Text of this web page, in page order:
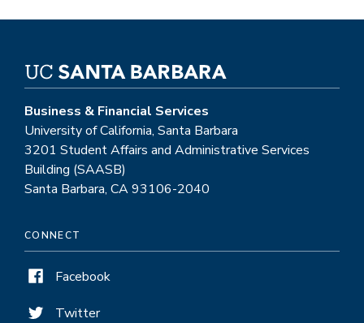
Business & Financial Services
University of California, Santa Barbara
3201 Student Affairs and Administrative Services
Building (SAASB)
Santa Barbara, CA 93106-2040
CONNECT
Facebook
Twitter